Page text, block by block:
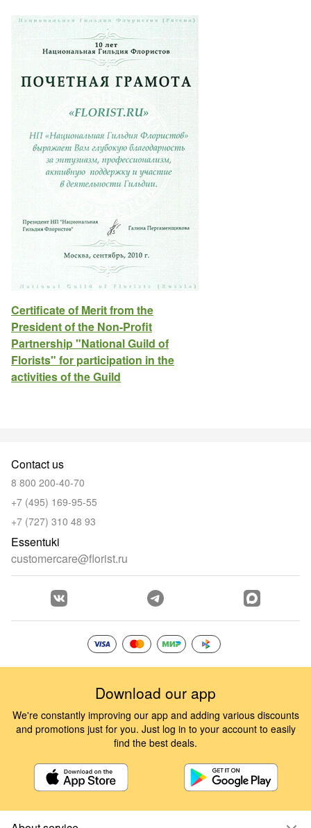
Certificate of Merit from the
President of the Non-Profit
Partnership "National Guild of
Florists" for participation in the
activities of the Guild
Contact us
8 800 200-40-70
+7 (495) 169-95-55
+7 (727) 310 48 93
Essentuki
customercare@florist.ru
Download our app
We're constantly improving our app and adding various discounts
and promotions just for you. Just log in to your account to easily
find the best deals.